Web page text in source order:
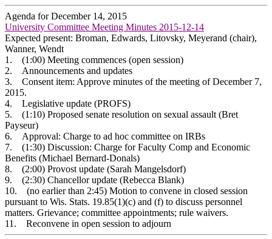
Agenda for December 14, 2015
University Committee Meeting Minutes 2015-12-14
Expected present: Broman, Edwards, Litovsky, Meyerand (chair),
Wanner, Wendt
1. (1:00) Meeting commences (open session)
2. Announcements and updates
3. Consent item: Approve minutes of the meeting of December 7,
2015.
4. Legislative update (PROFS)
5. (1:10) Proposed senate resolution on sexual assault (Bret
Payseur)
6. Approval: Charge to ad hoc committee on IRBs
7. (1:30) Discussion: Charge for Faculty Comp and Economic
Benefits (Michael Bernard-Donals)
8. (2:00) Provost update (Sarah Mangelsdorf)
9. (2:30) Chancellor update (Rebecca Blank)
10. (no earlier than 2:45) Motion to convene in closed session
pursuant to Wis. Stats. 19.85(1)(c) and (f) to discuss personnel
matters. Grievance; committee appointments; rule waivers.
11. Reconvene in open session to adjourn